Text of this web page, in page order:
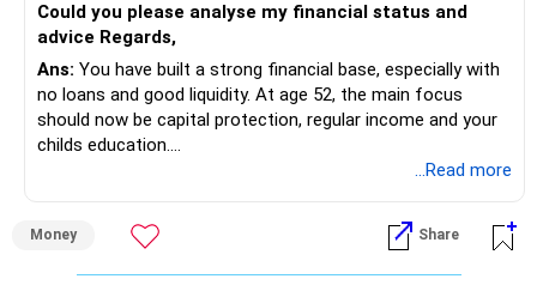
» Mid Cap Overlap
You have:
– Tata Mid Cap
– UTI Mid Cap
Again, three funds are not required.
Keep one suitable mid-cap fund if your overall portfolio
Could you please analyse my financial status and
advice Regards,
Ans: You have built a strong financial base, especially with
no loans and good liquidity. At age 52, the main focus
should now be capital protection, regular income and your
childs education.
– Your Rs.1 crore FD provides a strong safety base.
– You have around Rs.15 lakh separately for emergencies.
...Read more
Money Share